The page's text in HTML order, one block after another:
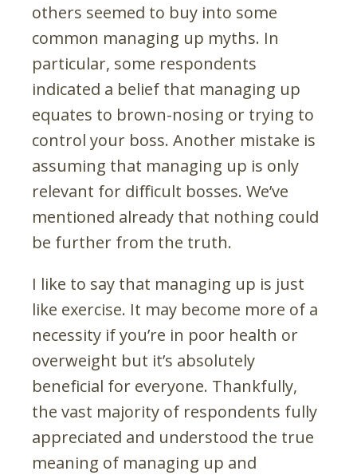
others seemed to buy into some
common managing up myths. In
particular, some respondents
indicated a belief that managing up
equates to brown-nosing or trying to
control your boss. Another mistake is
assuming that managing up is only
relevant for difficult bosses. We’ve
mentioned already that nothing could
be further from the truth.
I like to say that managing up is just
like exercise. It may become more of a
necessity if you’re in poor health or
overweight but it’s absolutely
beneficial for everyone. Thankfully,
the vast majority of respondents fully
appreciated and understood the true
meaning of managing up and